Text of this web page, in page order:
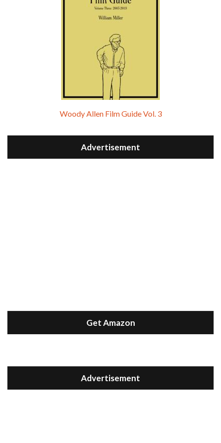
Woody Allen Film Guide Vol. 3
Advertisement
Get Amazon
Advertisement